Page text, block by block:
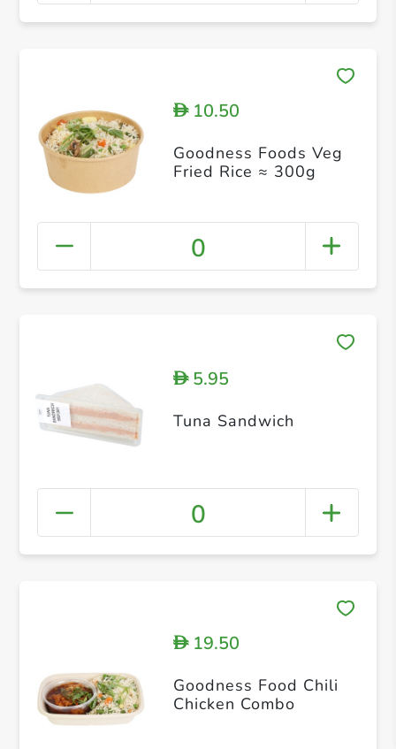
D10.50
Goodness Foods Veg
Fried Rice ≈ 300g
0
D5.95
Tuna Sandwich
0
D19.50
Goodness Food Chili
Chicken Combo